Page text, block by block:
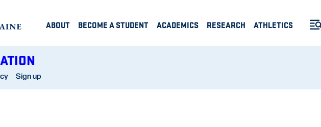
ABOUT BECOME A STUDENT ACADEMICS RESEARCH ATHLETICS
Sign up